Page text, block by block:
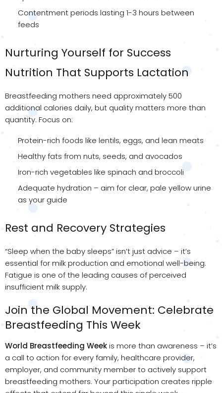
Contentment periods lasting 1-3 hours between
feeds
Nurturing Yourself for Success
Nutrition That Supports Lactation
Breastfeeding mothers need approximately 500
additional calories daily, but quality matters more than
quantity. Focus on:
Protein-rich foods like lentils, eggs, and lean meats
Healthy fats from nuts, seeds, and avocados
Iron-rich vegetables like spinach and broccoli
Adequate hydration – aim for clear, pale yellow urine
as your guide
Rest and Recovery Strategies
“Sleep when the baby sleeps” isn’t just advice – it’s
essential for milk production and emotional well-being.
Fatigue is one of the leading causes of perceived
insufficient milk supply.
Join the Global Movement: Celebrate
Breastfeeding This Week
World Breastfeeding Weekis more than awareness – it’s
a call to action for every family, healthcare provider,
employer, and community member to actively support
breastfeeding mothers. Your participation creates ripple